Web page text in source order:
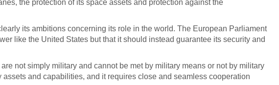
the protection of its space assets and protection against the
its ambitions concerning its role in the world. The European Parliament
like the United States but that it should instead guarantee its security and
not simply military and cannot be met by military means or not by military
and capabilities, and it requires close and seamless cooperation